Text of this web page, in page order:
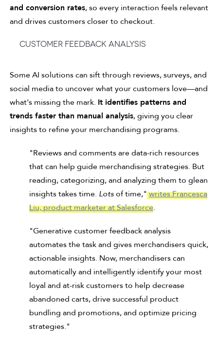
and conversion rates, so every interaction feels relevant
and drives customers closer to checkout.
Customer feedback analysis
Some AI solutions can sift through reviews, surveys, and
social media to uncover what your customers love—and
what's missing the mark. It identifies patterns and
trends faster than manual analysis, giving you clear
insights to refine your merchandising programs.
"Reviews and comments are data-rich resources
that can help guide merchandising strategies. But
reading, categorizing, and analyzing them to glean
insights takes time. Lotsof time," writes Francesca
Liu, product marketer at Salesforce.
"Generative customer feedback analysis
automates the task and gives merchandisers quick,
actionable insights. Now, merchandisers can
automatically and intelligently identify your most
loyal and at-risk customers to help decrease
abandoned carts, drive successful product
bundling and promotions, and optimize pricing
strategies."